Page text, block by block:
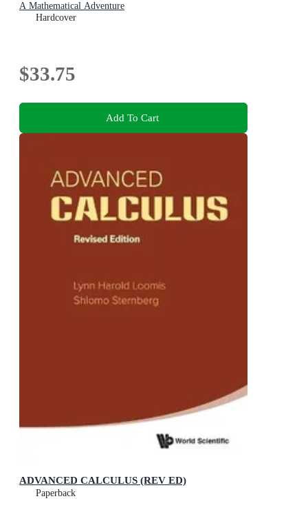
A Mathematical Adventure
Hardcover
$33.75
Add To Cart
ADVANCED CALCULUS (REV ED)
Paperback